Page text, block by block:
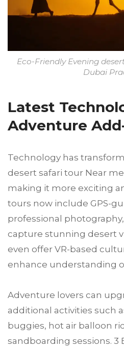
Eco-Friendly Evening
Dubai
Latest
Adventure
Technology has
desert safari tour Near
making it more exciting
tours now include GPS-
professional
capture stunning desert
even offer VR-based
enhance understanding
Adventure lovers can
additional activities such
buggies, hot air balloon
sandboarding sessions. 3